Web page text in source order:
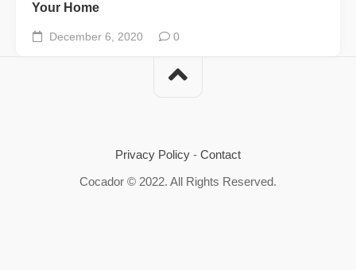
Your Home
December 6, 2020 0
Privacy Policy - Contact
Cocador © 2022. All Rights Reserved.